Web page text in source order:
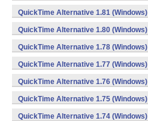
QuickTime Alternative 1.81 (Windows)
QuickTime Alternative 1.80 (Windows)
QuickTime Alternative 1.78 (Windows)
QuickTime Alternative 1.77 (Windows)
QuickTime Alternative 1.76 (Windows)
QuickTime Alternative 1.75 (Windows)
QuickTime Alternative 1.74 (Windows)